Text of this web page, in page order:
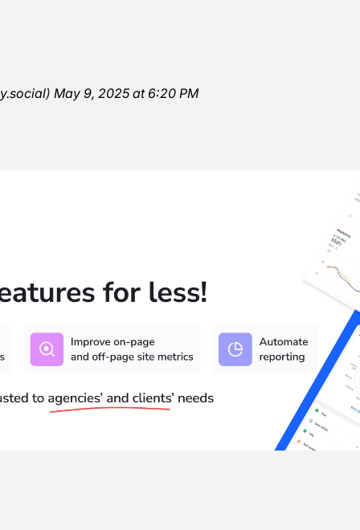
) May 9, 2025 at 6:20 PM